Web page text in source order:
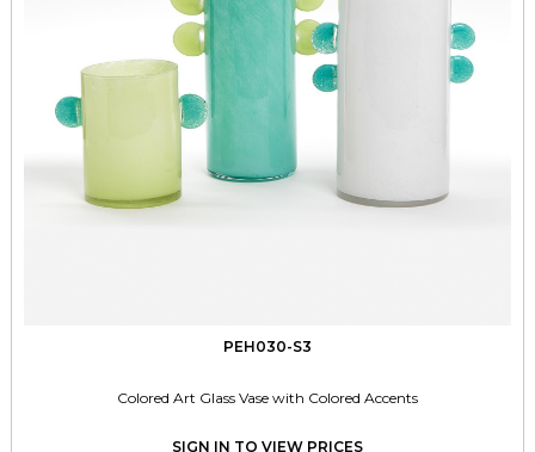
PEH030-S3
Colored Art Glass Vase with Colored Accents
SIGN IN TO VIEW PRICES